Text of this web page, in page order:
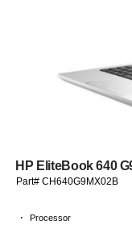
HP EliteBook 640
Part# CH640G9MX02B
· Processor